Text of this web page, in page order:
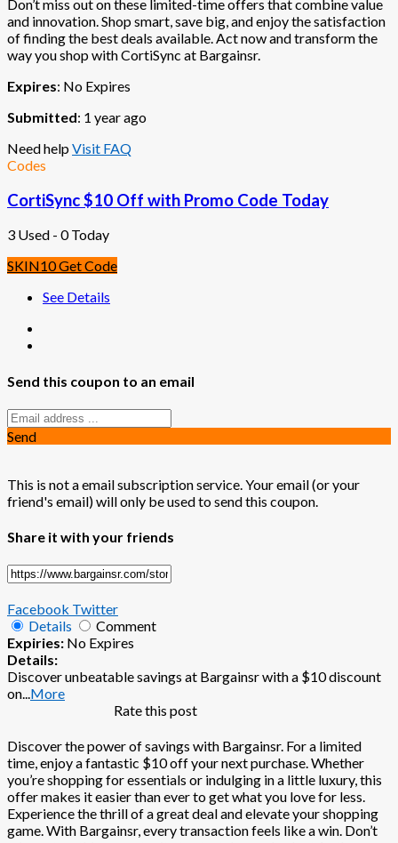
Don’t miss out on these limited-time offers that combine value
and innovation. Shop smart, save big, and enjoy the satisfaction
of finding the best deals available. Act now and transform the
way you shop with CortiSync at Bargainsr.
Expires: No Expires
Submitted: 1 year ago
Need helpVisit FAQ
Codes
CortiSync $10 Off with Promo Code Today
3 Used - 0 Today
SKIN10Get Code
See Details
Send this coupon to an email
Send
This is not a email subscription service. Your email (or your
friend's email) will only be used to send this coupon.
Share it with your friends
Facebook Twitter
Details
Comment
Expiries: No Expires
Details:
Discover unbeatable savings at Bargainsr with a $10 discount
on...More
Rate this post
Discover the power of savings with Bargainsr. For a limited
time, enjoy a fantastic $10 off your next purchase. Whether
you’re shopping for essentials or indulging in a little luxury, this
offer makes it easier than ever to get what you love for less.
Experience the thrill of a great deal and elevate your shopping
game. With Bargainsr, every transaction feels like a win. Don’t